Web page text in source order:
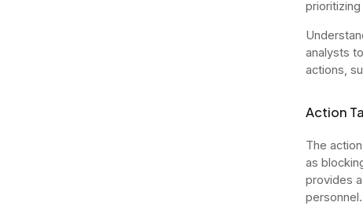
analysts
actions,
Action
The
as
provides
personnel.